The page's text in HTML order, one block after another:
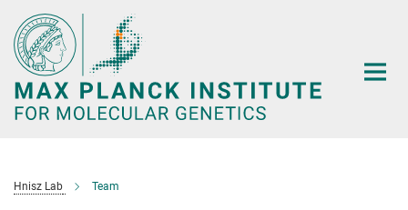
Main-
Content
Hnisz Lab Team